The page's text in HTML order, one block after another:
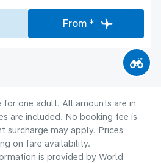
From *
for one adult. All amounts are in
are included. No booking fee is
surcharge may apply. Prices
on fare availability.
is provided by World